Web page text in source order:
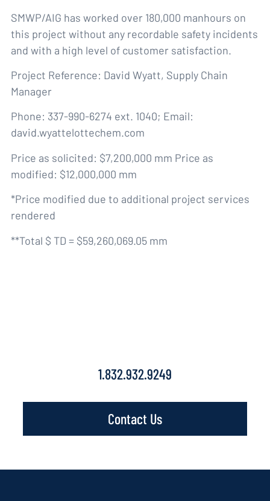
SMWP/AIG has worked over 180,000 manhours on
this project without any recordable safety incidents
and with a high level of customer satisfaction.
Project Reference: David Wyatt, Supply Chain
Manager
Phone: 337-990-6274 ext. 1040; Email:
david.wyattelottechem.com
Price as solicited: $7,200,000 mm Price as
modified: $12,000,000 mm
*Price modified due to additional project services
rendered
**Total $ TD = $59,260,069.05 mm
1.832.932.9249
Contact Us